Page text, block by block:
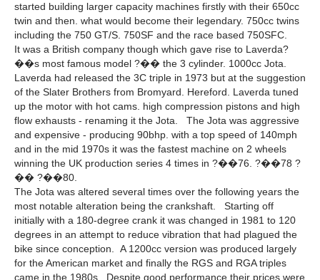
started building larger capacity machines firstly with their 650cc
twin and then. what would become their legendary. 750cc twins
including the 750 GT/S. 750SF and the race based 750SFC.
It was a British company though which gave rise to Laverda?
��s most famous model ?�� the 3 cylinder. 1000cc Jota.
Laverda had released the 3C triple in 1973 but at the suggestion
of the Slater Brothers from Bromyard. Hereford. Laverda tuned
up the motor with hot cams. high compression pistons and high
flow exhausts - renaming it the Jota. The Jota was aggressive
and expensive - producing 90bhp. with a top speed of 140mph
and in the mid 1970s it was the fastest machine on 2 wheels
winning the UK production series 4 times in ?��76. ?��78 ?
�� ?��80.
The Jota was altered several times over the following years the
most notable alteration being the crankshaft. Starting off
initially with a 180-degree crank it was changed in 1981 to 120
degrees in an attempt to reduce vibration that had plagued the
bike since conception. A 1200cc version was produced largely
for the American market and finally the RGS and RGA triples
came in the 1980s. Despite good performance their prices were